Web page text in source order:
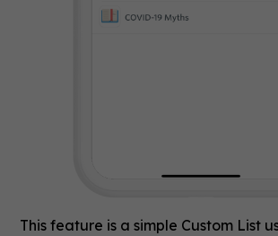
This feature is a simple Custom List